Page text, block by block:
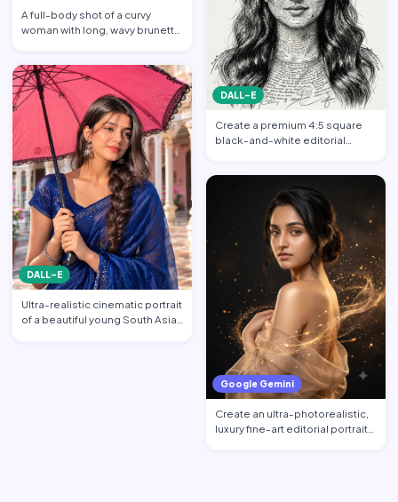
A full-body shot of a curvy
woman with long, wavy brunette
DALL-E
Ultra-realistic cinematic portrait
of a beautiful young South Asian
DALL-E
Create a premium 4:5 square
black-and-white editorial
Google Gemini
Create an ultra-photorealistic,
luxury fine-art editorial portrait